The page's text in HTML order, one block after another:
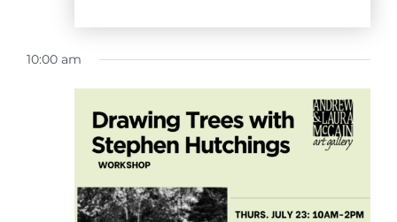
10:00 am